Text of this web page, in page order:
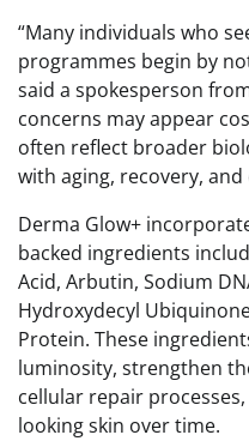
“Many individuals who
programmes begin by
said a spokesperson
concerns may appear
often reflect broader
with aging, recovery,
Derma Glow+
backed ingredients
Acid, Arbutin, Sodium
Hydroxydecyl
Protein. These
luminosity, strengthen
cellular repair
looking skin over time.